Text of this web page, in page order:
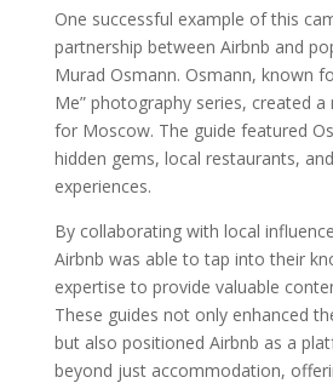
One successful example of this
partnership between Airbnb and
Murad Osmann. Osmann, known
Me” photography series, created
for Moscow. The guide featured
hidden gems, local restaurants,
experiences.
By collaborating with local
Airbnb was able to tap into their
expertise to provide valuable
These guides not only enhanced
but also positioned Airbnb as a
beyond just accommodation,